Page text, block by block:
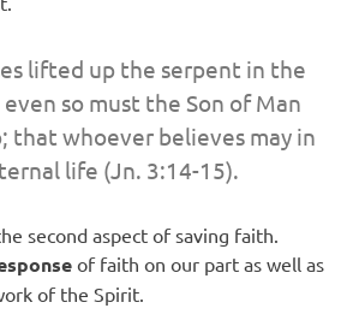
lifted up the serpent in the
so must the Son of Man
that whoever believes may in
life (Jn. 3:14-15).
second aspect of saving faith.
of faith on our part as well as
of the Spirit.